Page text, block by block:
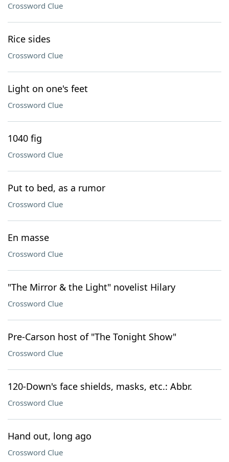
Crossword Clue
Rice sides
Crossword Clue
Light on one's feet
Crossword Clue
1040 fig
Crossword Clue
Put to bed, as a rumor
Crossword Clue
En masse
Crossword Clue
"The Mirror & the Light" novelist Hilary
Crossword Clue
Pre-Carson host of "The Tonight Show"
Crossword Clue
120-Down's face shields, masks, etc.: Abbr.
Crossword Clue
Hand out, long ago
Crossword Clue